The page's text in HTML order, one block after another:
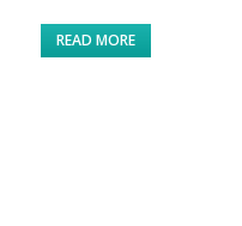
READ MORE